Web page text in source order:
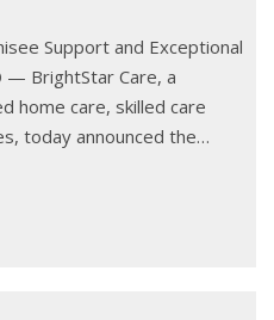
Support and Exceptional
— BrightStar Care, a
home care, skilled care
today announced the…